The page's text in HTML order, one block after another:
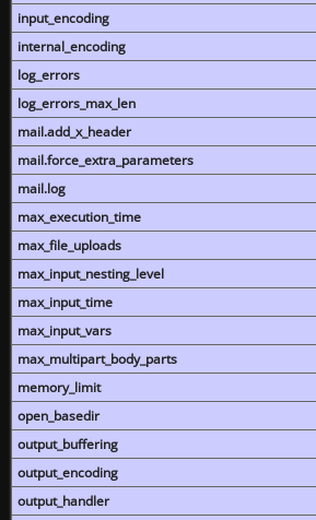
input_encoding
internal_encoding
log_errors
log_errors_max_len
mail.add_x_header
mail.force_extra_parameters
mail.log
max_execution_time
max_file_uploads
max_input_nesting_level
max_input_time
max_input_vars
max_multipart_body_parts
memory_limit
open_basedir
output_buffering
output_encoding
output_handler